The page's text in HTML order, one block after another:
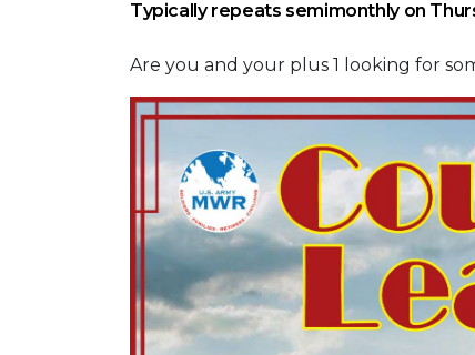
Typically repeats semimonthly on
Are you and your plus 1 looking for